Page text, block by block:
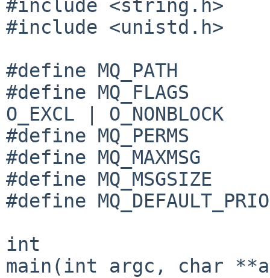
#include <string.h>
#include <unistd.h>
#define MQ_PATH
#define MQ_FLAGS
O_EXCL | O_NONBLOCK
#define MQ_PERMS
#define MQ_MAXMSG
#define MQ_MSGSIZE
#define
int
main(int argc, char